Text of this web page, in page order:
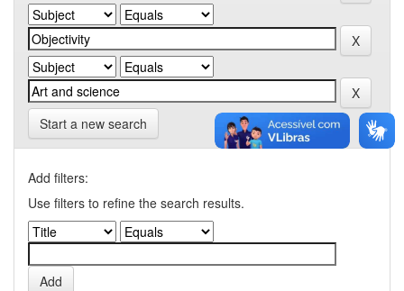
Start a new search
Add filters:
Use filters to refine the search results.